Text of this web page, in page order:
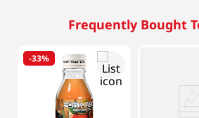
Frequently Bought
-33%